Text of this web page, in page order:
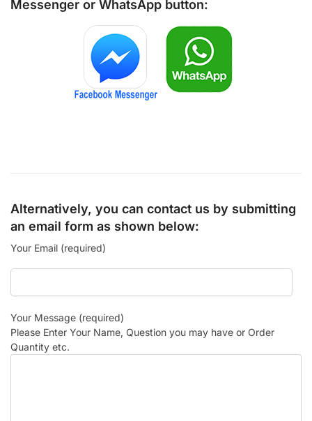
Messenger or WhatsApp button:
Alternatively, you can contact us by submitting
an email form as shown below:
Your Email (required)
Your Message (required)
Please Enter Your Name, Question you may have or Order
Quantity etc.